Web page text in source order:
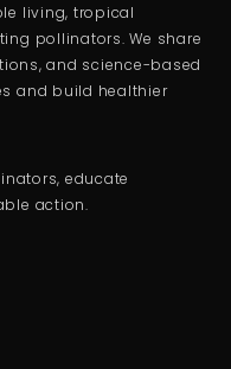
living, tropical
pollinators. We share
and science-based
and build healthier
educate
action.